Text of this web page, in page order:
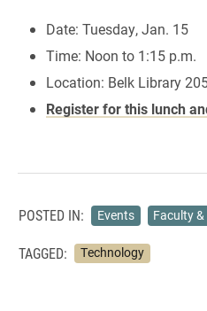
Date: Tuesday, Jan. 15
Time: Noon to 1:15 p.m.
Location: Belk Library
Register for this lunch
POSTED IN: Events Faculty
TAGGED: Technology